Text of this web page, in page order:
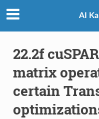
AI
22.2f
matrix
certain